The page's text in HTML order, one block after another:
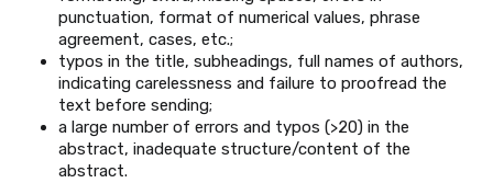
punctuation, format of numerical values, phrase
agreement, cases, etc.;
typos in the title, subheadings, full names of authors,
indicating carelessness and failure to proofread the
text before sending;
a large number of errors and typos (>20) in the
abstract, inadequate structure/content of the
abstract.